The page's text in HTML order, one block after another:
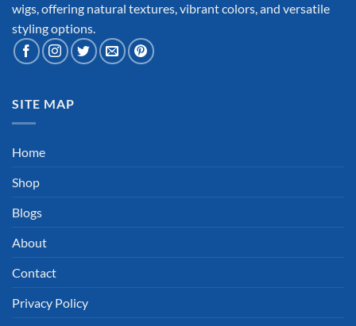
wigs, offering natural textures, vibrant colors, and versatile
styling options.
SITE MAP
Home
Shop
Blogs
About
Contact
Privacy Policy